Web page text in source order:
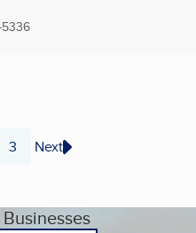
Page
3 Next